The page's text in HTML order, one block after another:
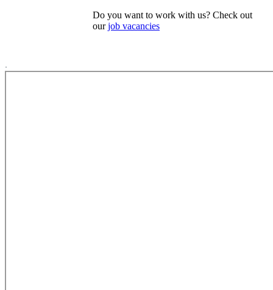
Do you want to work with us? Check out
ourjob vacancies